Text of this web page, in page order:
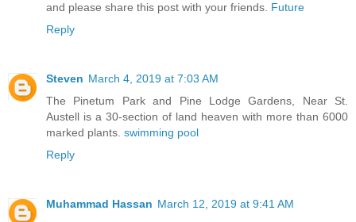
and please share this post with your friends. Future
Reply
Steven March 4, 2019 at 7:03 AM
The Pinetum Park and Pine Lodge Gardens, Near St.
Austell is a 30-section of land heaven with more than 6000
marked plants. swimming pool
Reply
Muhammad Hassan March 12, 2019 at 9:41 AM